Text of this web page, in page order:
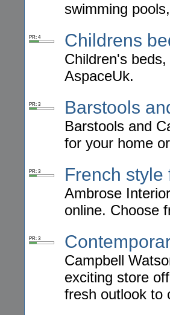
swimming
PR: 4 Childrens
Children's
AspaceUk.
PR: 3 Barstools
Barstools and
for your home
PR: 3 French style
Ambrose
online. Choose
PR: 3
Campbell
exciting store
fresh outlook to